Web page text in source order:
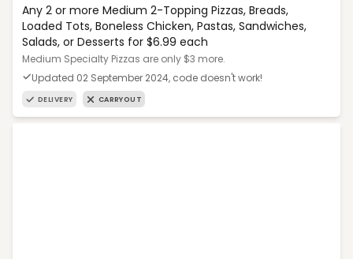
Any 2 or more Medium 2-Topping Pizzas, Breads,
Loaded Tots, Boneless Chicken, Pastas, Sandwiches,
Salads, or Desserts for $6.99 each
Medium Specialty Pizzas are only $3 more.
Updated 02 September 2024, code doesn't work!
DELIVERY CARRYOUT